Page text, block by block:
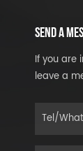
SEND A
If you are
leave a